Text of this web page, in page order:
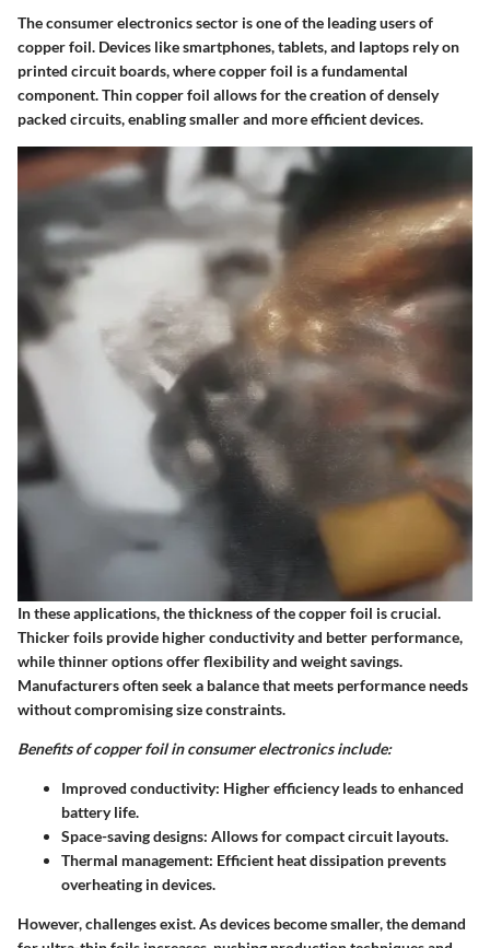
The consumer electronics sector is one of the leading users of
copper foil. Devices like smartphones, tablets, and laptops rely on
printed circuit boards, where copper foil is a fundamental
component. Thin copper foil allows for the creation of densely
packed circuits, enabling smaller and more efficient devices.
In these applications, the thickness of the copper foil is crucial.
Thicker foils provide higher conductivity and better performance,
while thinner options offer flexibility and weight savings.
Manufacturers often seek a balance that meets performance needs
without compromising size constraints.
Benefits of copper foil in consumer electronics include:
Improved conductivity: Higher efficiency leads to enhanced
battery life.
Space-saving designs: Allows for compact circuit layouts.
Thermal management: Efficient heat dissipation prevents
overheating in devices.
However, challenges exist. As devices become smaller, the demand